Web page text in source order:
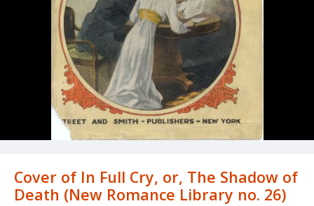
Cover of In Full Cry, or, The Shadow of
Death (New Romance Library no. 26)